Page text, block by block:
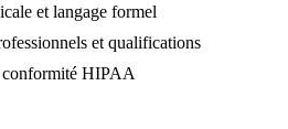
et langage formel
et qualifications
conformité HIPAA